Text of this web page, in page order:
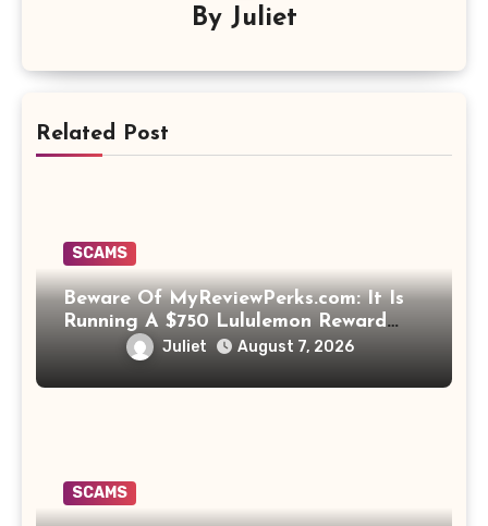
By Juliet
Related Post
SCAMS
Beware Of MyReviewPerks.com: It Is
Running A $750 Lululemon Reward
Juliet August 7, 2026
SCAMS